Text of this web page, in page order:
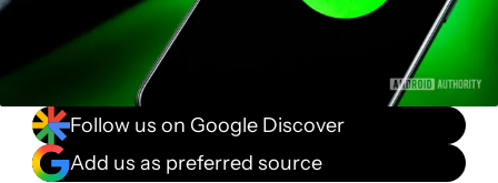
Follow us on Google Discover
Add us as preferred source